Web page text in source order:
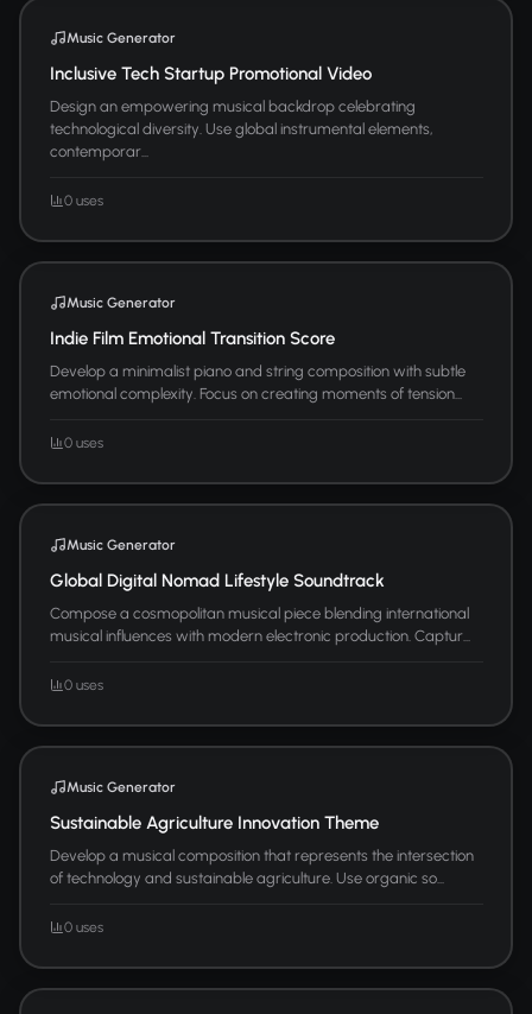
Music Generator
Inclusive Tech Startup Promotional Video
Design an empowering musical backdrop celebrating
technological diversity. Use global instrumental elements,
contemporar...
0 uses
Music Generator
Indie Film Emotional Transition Score
Develop a minimalist piano and string composition with subtle
emotional complexity. Focus on creating moments of tension...
0 uses
Music Generator
Global Digital Nomad Lifestyle Soundtrack
Compose a cosmopolitan musical piece blending international
musical influences with modern electronic production. Captur...
0 uses
Music Generator
Sustainable Agriculture Innovation Theme
Develop a musical composition that represents the intersection
of technology and sustainable agriculture. Use organic so...
0 uses